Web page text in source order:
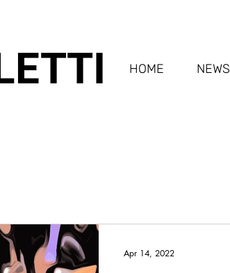
HOME NEWS
Apr 14, 2022